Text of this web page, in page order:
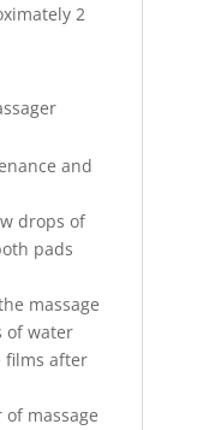
2
and
drops of
pads
massage
of water
films after
massage